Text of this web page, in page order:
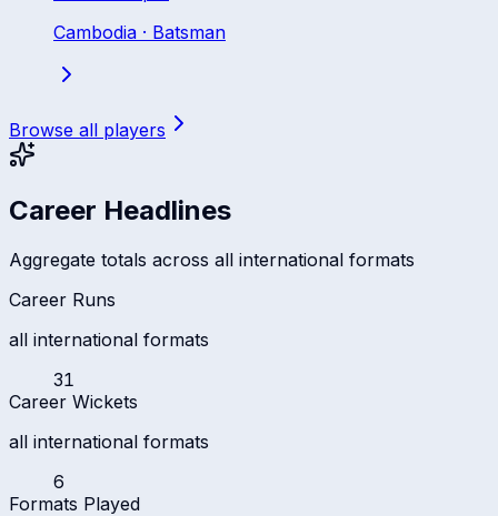
Cambodia · Batsman
Browse all players
Career Headlines
Aggregate totals across all international formats
Career Runs
all international formats
31
Career Wickets
all international formats
6
Formats Played